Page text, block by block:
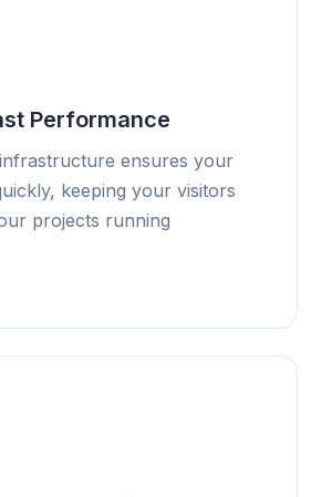
Performance
ensures your
keeping your visitors
projects running